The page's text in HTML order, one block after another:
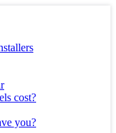
cost?
you?